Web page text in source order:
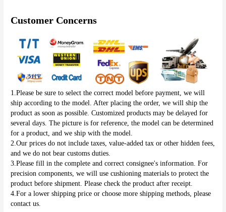
Customer Concerns
1.Please be sure to select the correct model before payment, we will
ship according to the model. After placing the order, we will ship the
product as soon as possible. Customized products may be delayed for
several days. The picture is for reference, the model can be determined
for a product, and we ship with the model.
2.Our prices do not include taxes, value-added tax or other hidden fees,
and we do not bear customs duties.
3.Please fill in the complete and correct consignee's information. For
precision components, we will use cushioning materials to protect the
product before shipment. Please check the product after receipt.
4.For a lower shipping price or choose more shipping methods, please
contact us.